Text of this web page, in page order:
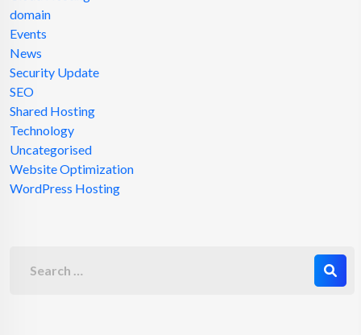
domain
Events
News
Security Update
SEO
Shared Hosting
Technology
Uncategorised
Website Optimization
WordPress Hosting